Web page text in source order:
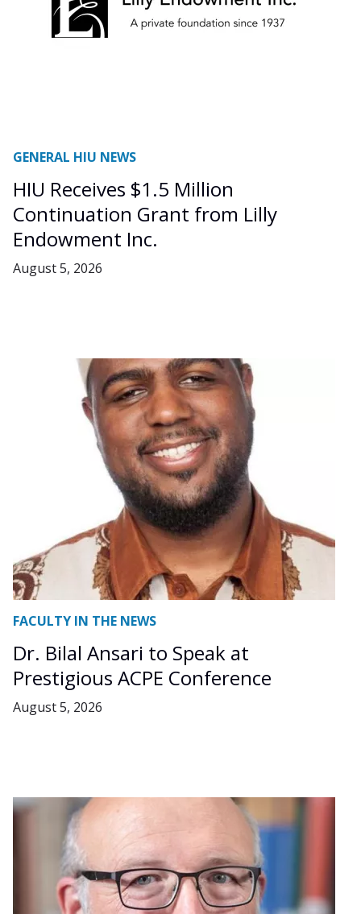
GENERAL HIU NEWS
HIU Receives $1.5 Million
Continuation Grant from Lilly
Endowment Inc.
August 5, 2026
FACULTY IN THE NEWS
Dr. Bilal Ansari to Speak at
Prestigious ACPE Conference
August 5, 2026